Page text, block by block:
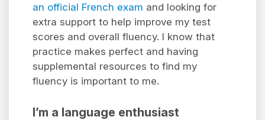
an official French exam and looking for
extra support to help improve my test
scores and overall fluency. I know that
practice makes perfect and having
supplemental resources to find my
fluency is important to me.
I’m a language enthusiast